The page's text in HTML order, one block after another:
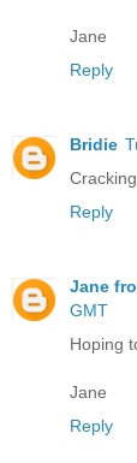
Jane
Reply
Bridie
Reply
Jane
GMT
Hoping
Jane
Reply